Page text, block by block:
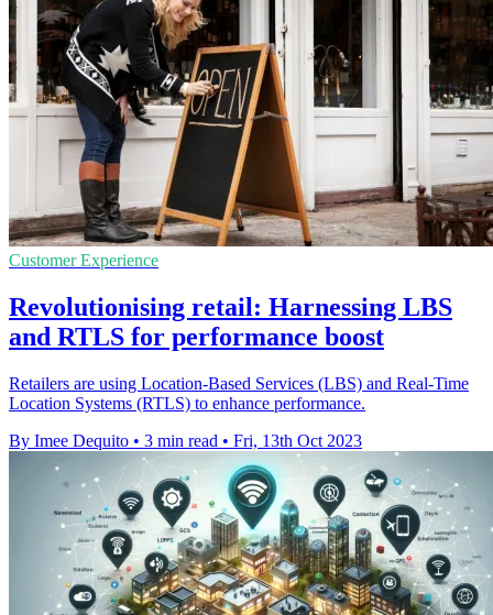
Customer Experience
Revolutionising retail: Harnessing LBS
and RTLS for performance boost
Retailers are using Location-Based Services (LBS) and Real-Time
Location Systems (RTLS) to enhance performance.
By Imee Dequito • 3 min read • Fri, 13th Oct 2023